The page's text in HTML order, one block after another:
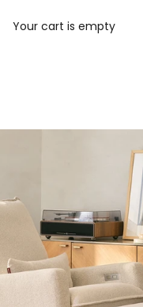
Your cart is empty